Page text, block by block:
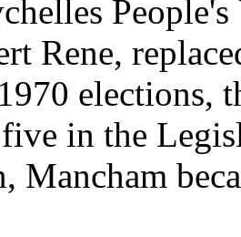
Rene,
elections,
in the
Mancham